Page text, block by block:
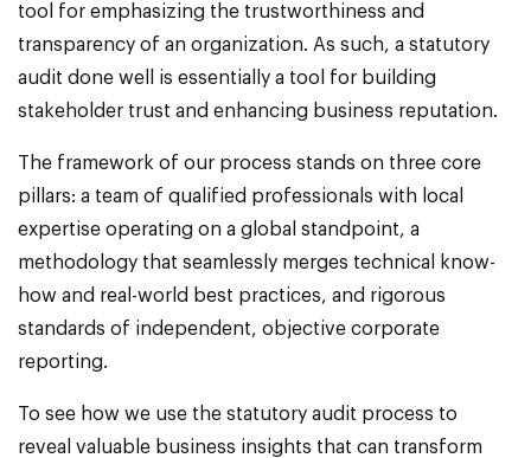
tool for emphasizing the trustworthiness and
transparency of an organization. As such, a statutory
audit done well is essentially a tool for building
stakeholder trust and enhancing business reputation.
The framework of our process stands on three core
pillars: a team of qualified professionals with local
expertise operating on a global standpoint, a
methodology that seamlessly merges technical know-
how and real-world best practices, and rigorous
standards of independent, objective corporate
reporting.
To see how we use the statutory audit process to
reveal valuable business insights that can transform